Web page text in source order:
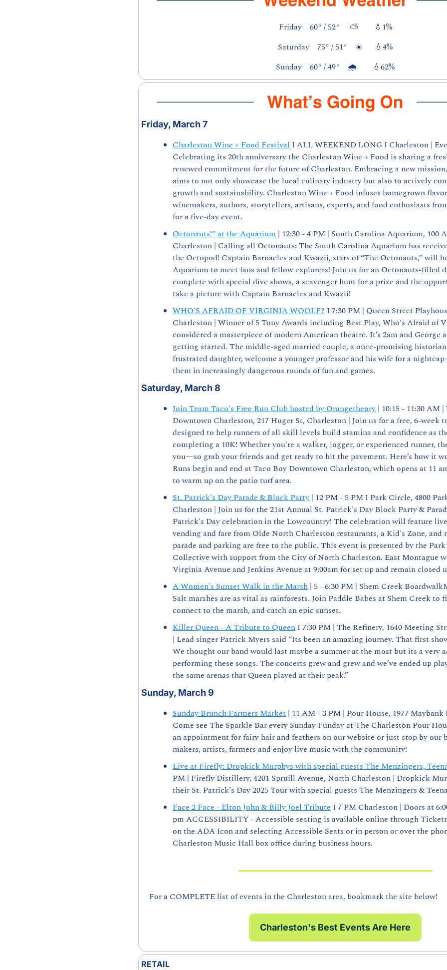
Friday    60° / 52°     ⛅ 💧 1%
Saturday    75° / 51°    ☀️
💧 4%
Sunday    60° / 49°    🌧️
💧 62%
Friday, March 7
Charleston Wine + Food Festival I ALL WEEKEND LONG I Charleston |
Celebrating its 20th anniversary the Charleston Wine + Food is sharing a
renewed commitment for the future of Charleston. Embracing a new
aims to not only showcase the local culinary industry but also to actively
growth and sustainability. Charleston Wine + Food infuses homegrown
winemakers, authors, storytellers, artisans, experts, and food enthusiasts
for a five-day event.
Octonauts™ at the Aquarium | 12:30 - 4 PM | South Carolina Aquarium, 100
Charleston | Calling all Octonauts: The South Carolina Aquarium has
the Octopod! Captain Barnacles and Kwazii, stars of “The Octonauts,” will
Aquarium to meet fans and fellow explorers! Join us for an Octonauts-filled
complete with special dive shows, a scavenger hunt for a prize and the
take a picture with Captain Barnacles and Kwazii!
WHO'S AFRAID OF VIRGINIA WOOLF? I 7:30 PM | Queen Street
Charleston | Winner of 5 Tony Awards including Best Play, Who's Afraid of
considered a masterpiece of modern American theatre. It’s 2am and George
getting started. The middle-aged married couple, a once-promising historian
frustrated daughter, welcome a younger professor and his wife for a
them in increasingly dangerous rounds of fun and games.
Saturday, March 8
Join Team Taco's Free Run Club hosted by Orangetheory | 10:15 - 11:30 AM
Downtown Charleston, 217 Huger St, Charleston | Join us for a free, 6-week
designed to help runners of all skill levels build stamina and confidence as
completing a 10K! Whether you're a walker, jogger, or experienced runner,
you—so grab your friends and get ready to hit the pavement. Here’s how it
Runs begin and end at Taco Boy Downtown Charleston, which opens at 11
to warm up on the patio turf area.
St. Patrick's Day Parade & Block Party | 12 PM - 5 PM I Park Circle, 4800
Charleston | Join us for the 21st Annual St. Patrick's Day Block Party &
Patrick's Day celebration in the Lowcountry! The celebration will feature
vending and fare from Olde North Charleston restaurants, a Kid's Zone, and
parade and parking are free to the public. This event is presented by the
Collective with support from the City of North Charleston. East Montague
Virginia Avenue and Jenkins Avenue at 9:00am for set up and remain closed
A Women's Sunset Walk in the Marsh | 5 - 6:30 PM | Shem Creek
Salt marshes are as vital as rainforests. Join Paddle Babes at Shem Creek to
connect to the marsh, and catch an epic sunset.
Killer Queen - A Tribute to Queen I 7:30 PM | The Refinery, 1640 Meeting
| Lead singer Patrick Myers said “Its been an amazing journey. That first
We thought our band would last maybe a summer at the most but its a very
performing these songs. The concerts grew and grew and we’ve ended up
the same arenas that Queen played at their peak.”
Sunday, March 9
Sunday Brunch Farmers Market | 11 AM - 3 PM | Pour House, 1977
Come see The Sparkle Bar every Sunday Funday at The Charleston Pour
an appointment for fairy hair and feathers on our website or just stop by our
makers, artists, farmers and enjoy live music with the community!
Live at Firefly: Dropkick Murphys with special guests The Menzingers,
PM | Firefly Distillery, 4201 Spruill Avenue, North Charleston | Dropkick
their St. Patrick's Day 2025 Tour with special guests The Menzingers &
Face 2 Face - Elton John & Billy Joel Tribute I 7 PM Charleston | Doors at
pm ACCESSIBILITY - Accessible seating is available online through
on the ADA Icon and selecting Accessible Seats or in person or over the
Charleston Music Hall box office during business hours.
For a COMPLETE list of events in the Charleston area, bookmark the site below!
Charleston's Best Events Are Here
RETAIL